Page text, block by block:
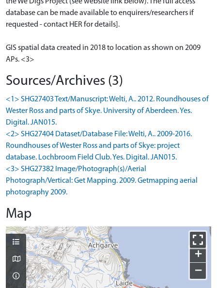
database can be made available to enquirers/researchers if
requested - contact HER for details].
GIS spatial data created in 2018 to location as shown on 2009
APs. <3>
Sources/Archives (3)
<1> SHG27403 Text/Manuscript: Welti, A.. 2012. Roundhouses of
Wester Ross and parts of Skye. University of Aberdeen. Yes.
Digital. JAN015.
<2> SHG27404 Dataset/Database File: Welti, A.. 2009-2016.
Roundhouses of Wester Ross and parts of Skye: project
database. Lochbroom Field Club. Yes. Digital. JAN015.
<3> SHG27382 Image/Photograph(s)/Aerial
Photograph/Vertical: Get Mapping. 2009. Getmapping aerial
photography 2009.
Map
+
−